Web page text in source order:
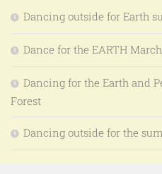
Dancing outside for Earth
Dance for the EARTH March
Dancing for the Earth and
Forest
Dancing outside for the